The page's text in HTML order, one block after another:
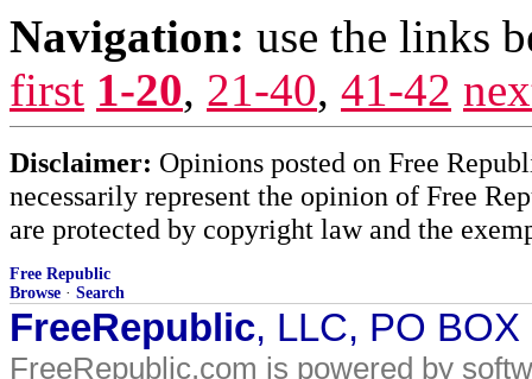
Navigation: use the links
first 1-20, 21-40, 41-42
Disclaimer: Opinions posted on Free
necessarily represent the opinion of Free
are protected by copyright law and the
Free Republic
Browse · Search
FreeRepublic, LLC, PO
FreeRepublic.com is powered by